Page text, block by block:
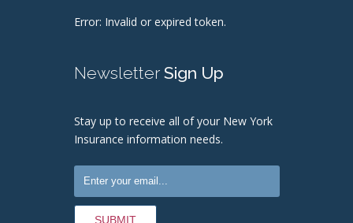
Error: Invalid or expired token.
NewsletterSign Up
Stay up to receive all of your New York
Insurance information needs.